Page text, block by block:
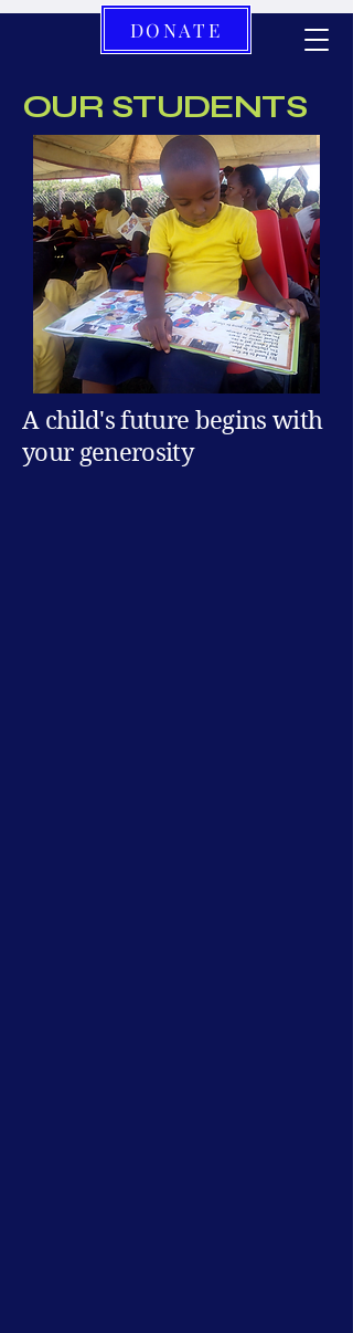
DONATE
OUR STUDENTS
A child's future begins with
your generosity